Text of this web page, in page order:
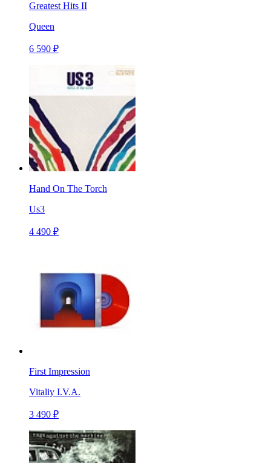
Greatest Hits II
Queen
6 590 ₽
Hand On The Torch
Us3
4 490 ₽
First Impression
Vitaliy I.V.A.
3 490 ₽